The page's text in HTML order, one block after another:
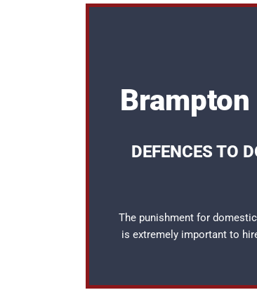
DEFENCES TO
The punishment for
is extremely important to